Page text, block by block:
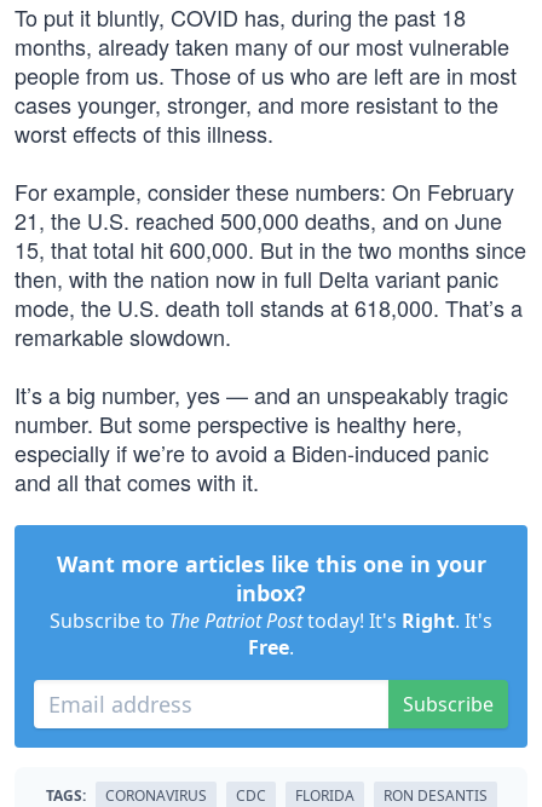
To put it bluntly, COVID has, during the past 18
months, already taken many of our most vulnerable
people from us. Those of us who are left are in most
cases younger, stronger, and more resistant to the
worst effects of this illness.
For example, consider these numbers: On February
21, the U.S. reached 500,000 deaths, and on June
15, that total hit 600,000. But in the two months since
then, with the nation now in full Delta variant panic
mode, the U.S. death toll stands at 618,000. That’s a
remarkable slowdown.
It’s a big number, yes — and an unspeakably tragic
number. But some perspective is healthy here,
especially if we’re to avoid a Biden-induced panic
and all that comes with it.
Want more articles like this one in your
inbox?
Subscribe to The Patriot Posttoday! It's Right. It's
Free.
Subscribe
TAGS: CORONAVIRUS CDC FLORIDA
RON DESANTIS